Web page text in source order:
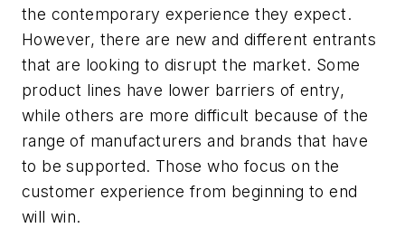
the contemporary experience they expect.
However, there are new and different entrants
that are looking to disrupt the market. Some
product lines have lower barriers of entry,
while others are more difficult because of the
range of manufacturers and brands that have
to be supported. Those who focus on the
customer experience from beginning to end
will win.